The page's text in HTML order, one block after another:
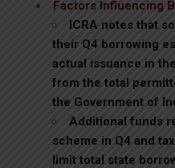
Factors Influencing
ICRA notes that
their Q4 borrowing
actual issuance in
from the total
the Government of
Additional funds
scheme in Q4 and
limit total state